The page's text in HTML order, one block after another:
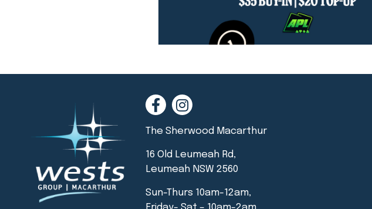
The Sherwood Macarthur
16 Old Leumeah Rd,
Leumeah NSW 2560
Sun-Thurs 10am-12am,